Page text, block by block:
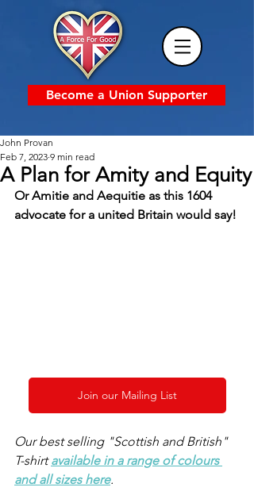
Become a Union Supporter
A Plan for Amity and Equity
John Provan
Feb 7, 2023 9 min read
Or Amitie and Aequitie as this 1604
advocate for a united Britain would say!
Join our Mailing List
Our best selling "Scottish and British"
T-shirt available in a range of colours
and all sizes here.